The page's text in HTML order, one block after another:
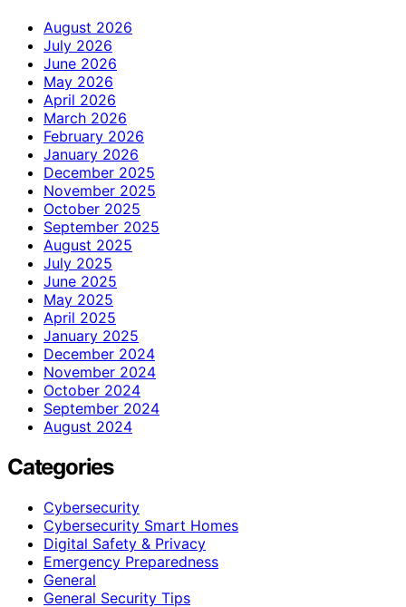
August 2026
July 2026
June 2026
May 2026
April 2026
March 2026
February 2026
January 2026
December 2025
November 2025
October 2025
September 2025
August 2025
July 2025
June 2025
May 2025
April 2025
January 2025
December 2024
November 2024
October 2024
September 2024
August 2024
Categories
Cybersecurity
Cybersecurity Smart Homes
Digital Safety & Privacy
Emergency Preparedness
General
General Security Tips